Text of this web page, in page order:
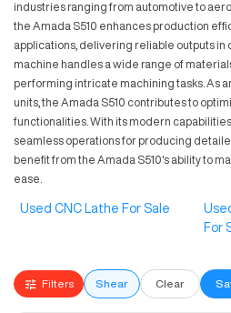
industries ranging from automotive to
the Amada S510 enhances production
applications, delivering reliable outputs in
machine handles a wide range of
performing intricate machining tasks. As
units, the Amada S510 contributes to
functionalities. With its modern
seamless operations for producing
benefit from the Amada S510's ability to
ease.
Used CNC Lathe For Sale
For
Filters Shear Clear